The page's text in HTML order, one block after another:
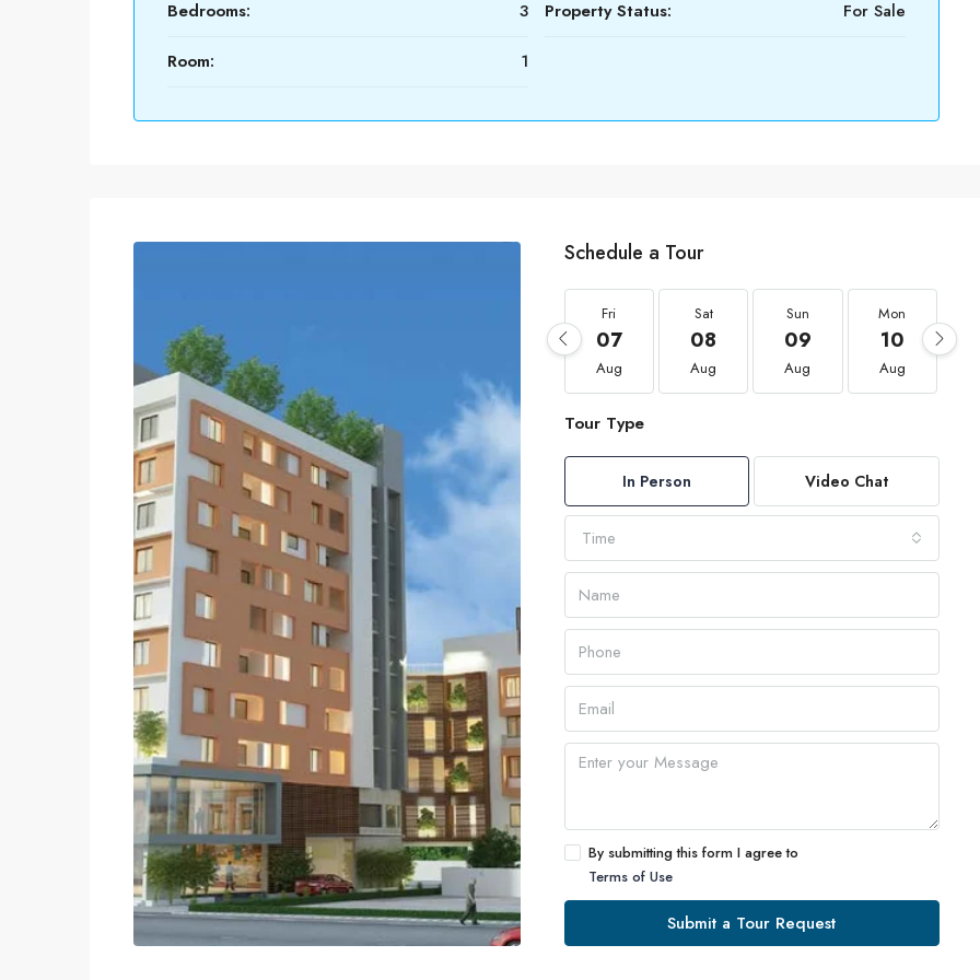
Bedrooms: 3
Room: 1
Property Status: For Sale
Schedule a Tour
Fri
07
Aug
Sat
08
Aug
Sun
09
Aug
Mon
10
Aug
Tour Type
In Person Video Chat
Time
By submitting this form I agree to
Terms of Use
Submit a Tour Request